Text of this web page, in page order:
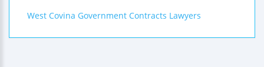
West Covina Government Contracts Lawyers